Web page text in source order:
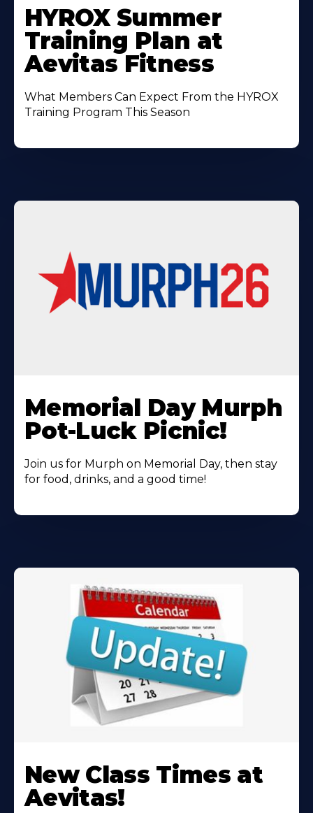
More
About
HYROX Summer
Training Plan at
Aevitas Fitness
What Members Can Expect From the HYROX
Training Program This Season
More
About
Memorial Day Murph
Pot-Luck Picnic!
Join us for Murph on Memorial Day, then stay
for food, drinks, and a good time!
More
About
New Class Times at
Aevitas!